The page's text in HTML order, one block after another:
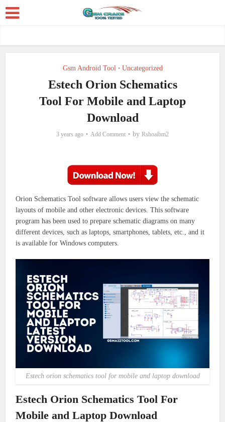
Gsm Android Tool • Uncategorized
Estech Orion Schematics
Tool For Mobile and Laptop
Download
3 years ago Add Comment by Rshoaibm2
Orion Schematics Tool software allows users view the schematic
layouts of mobile and other electronic devices. This software
program has been used to prepare schematic diagrams on many
different devices, such as laptops, smartphones, tablets, etc., and it
is available for Windows computers.
Estech orion schematics tool for mobile and laptop download
Estech Orion Schematics Tool For
Mobile and Laptop Download